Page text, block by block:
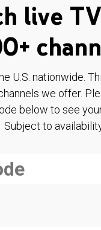
live
U.S. nationwide.
we offer.
below to see
Subject to